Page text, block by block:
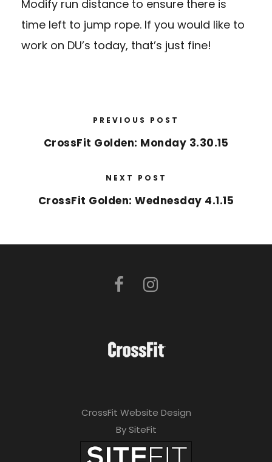
Modify run distance to ensure there is
time left to jump rope. If you would like to
work on DU’s today, that’s just fine!
PREVIOUS POST
CrossFit Golden: Monday 3.30.15
NEXT POST
CrossFit Golden: Wednesday 4.1.15
CrossFit Website Design
By SiteFit